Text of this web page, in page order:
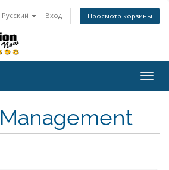
Русский Вход Просмотр корзины